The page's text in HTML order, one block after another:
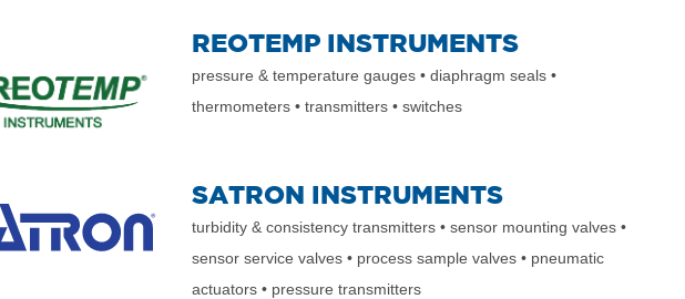
REOTEMP INSTRUMENTS
pressure & temperature gauges• diaphragm seals•
thermometers• transmitters• switches
SATRON INSTRUMENTS
turbidity & consistency transmitters • sensor mounting valves •
sensor service valves • process sample valves • pneumatic
actuators • pressure transmitters